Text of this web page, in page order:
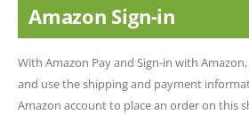
Amazon Sign-in
With Amazon Pay and Sign-in with
and use the shipping and payment
Amazon account to place an order on this